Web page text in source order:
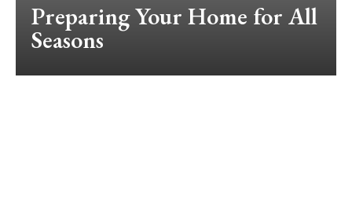
Preparing Your Home for All
Seasons